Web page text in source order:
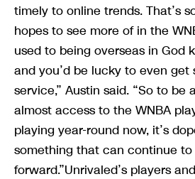
timely to online trends. That’s
hopes to see more of in the
used to being overseas in God
and you’d be lucky to even
service,” Austin said. “So to be
almost access to the WNBA
playing year-round now, it’s
something that can continue
forward.”Unrivaled’s players